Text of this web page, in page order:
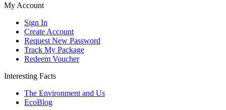
My Account
Sign In
Create Account
Request New Password
Track My Package
Redeem Voucher
Interesting Facts
The Environment and Us
EcoBlog